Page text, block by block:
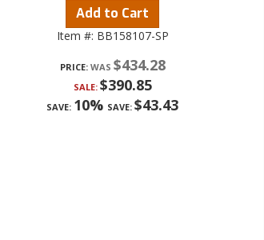
Add to Cart
Item #: BB158107-SP
PRICE: $434.28
SALE: $390.85
SAVE: 10% SAVE: $43.43